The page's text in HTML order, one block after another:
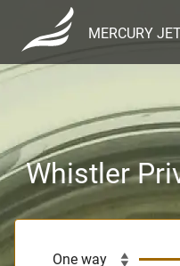
MERCURY
Whistler